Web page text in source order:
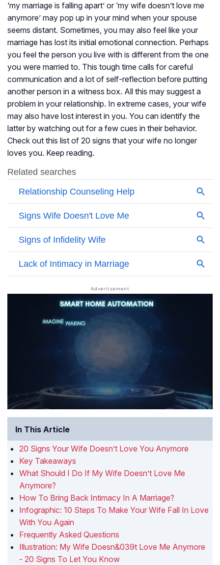
‘my marriage is falling apart’ or ‘my wife doesn’t love me
anymore’ may pop up in your mind when your spouse
seems distant. Sometimes, you may also feel like your
marriage has lost its initial emotional connection. Perhaps
you feel the person you live with is different from the one
you were married to. This tough time calls for careful
communication and a lot of self-reflection before putting
another person in a witness box. All this may suggest a
problem in your relationship. In extreme cases, your wife
may also have lost interest in you. You can identify the
latter by watching out for a few cues in their behavior.
Check out this list of 20 signs that your wife no longer
loves you. Keep reading.
In This Article
20 Signs Your Wife Doesn’t Love You Anymore
Key Takeaways
What Should I Do If My Wife Doesn’t Love Me
Anymore?
How To Bring Back Intimacy In A Marriage?
Infographic: 10 Steps To Make Your Wife Fall In Love
With You Again
Frequently Asked Questions
Illustration: My Wife Doesn&039t Love Me Anymore
- 20 Signs To Let You Know